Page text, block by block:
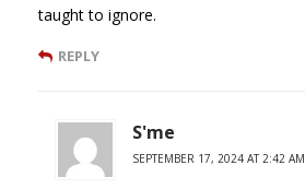
taught to ignore.
REPLY
S'me
SEPTEMBER 17, 2024 AT 2:42 AM